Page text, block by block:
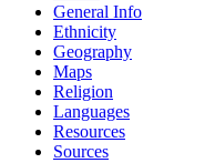
General Info
Ethnicity
Geography
Maps
Religion
Languages
Resources
Sources